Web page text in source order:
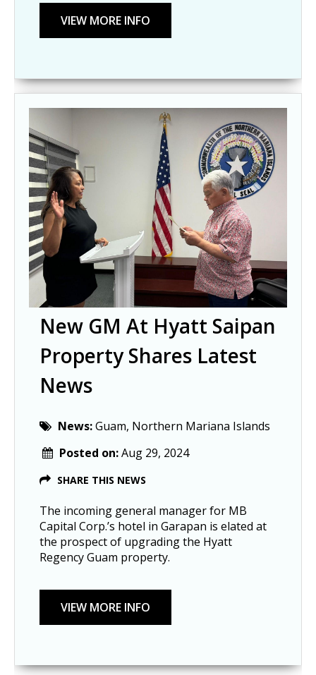
New GM At Hyatt Saipan
Property Shares Latest
News
News:Guam, Northern Mariana Islands
Posted on:Aug 29, 2024
SHARE THIS NEWS
The incoming general manager for MB
Capital Corp.’s hotel in Garapan is elated at
the prospect of upgrading the Hyatt
Regency Guam property.